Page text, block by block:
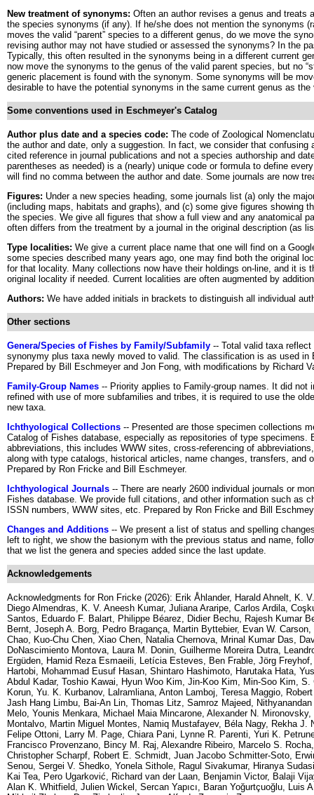
New treatment of synonyms: Often an author revises a genus and treats
the species synonyms (if any). If he/she does not mention the synonyms
moves the valid “parent” species to a different genus, do we move the
revising author may not have studied or assessed the synonyms? In the
Typically, this often resulted in the synonyms being in a different current
now move the synonyms to the genus of the valid parent species, but no
generic placement is found with the synonym. Some synonyms will be
desirable to have the potential synonyms in the same current genus as
Some conventions used in Eschmeyer's Catalog
Author plus date and a species code: The code of Zoological
the author and date, only a suggestion. In fact, we consider that
cited reference in journal publications and not a species authorship and
parentheses as needed) is a (nearly) unique code or formula to define
will find no comma between the author and date. Some journals are now
Figures: Under a new species heading, some journals list (a) only the
(including maps, habitats and graphs), and (c) some give figures showing
the species. We give all figures that show a full view and any anatomical
often differs from the treatment by a journal in the original description (as
Type localities: We give a current place name that one will find on a
some species described many years ago, one may find both the original
for that locality. Many collections now have their holdings on-line, and it is
original locality if needed. Current localities are often augmented by
Authors: We have added initials in brackets to distinguish all individual
Other sections
Genera/Species of Fishes by Family/Subfamily -- Total valid taxa
synonymy plus taxa newly moved to valid. The classification is as used in
Prepared by Bill Eschmeyer and Jon Fong, with modifications by Richard
Family-Group Names -- Priority applies to Family-group names. It did not
refined with use of more subfamilies and tribes, it is required to use the
new taxa.
Ichthyological Collections -- Presented are those specimen collections
Catalog of Fishes database, especially as repositories of type specimens.
abbreviations, this includes WWW sites, cross-referencing of
along with type catalogs, historical articles, name changes, transfers, and
Prepared by Ron Fricke and Bill Eschmeyer.
Ichthyological Journals -- There are nearly 2600 individual journals or
Fishes database. We provide full citations, and other information such as
ISSN numbers, WWW sites, etc. Prepared by Ron Fricke and Bill
Changes and Additions -- We present a list of status and spelling
left to right, we show the basionym with the previous status and name,
that we list the genera and species added since the last update.
Acknowledgements
Acknowledgments for Ron Fricke (2026): Erik Åhlander, Harald Ahnelt, K.
Diego Almendras, K. V. Aneesh Kumar, Juliana Araripe, Carlos Ardila,
Santos, Eduardo F. Balart, Philippe Béarez, Didier Bechu, Rajesh Kumar
Bernt, Joseph A. Borg, Pedro Bragança, Martin Byttebier, Evan W.
Chao, Kuo-Chu Chen, Xiao Chen, Natalia Chernova, Mrinal Kumar Das,
DoNascimiento Montova, Laura M. Donin, Guilherme Moreira Dutra,
Ergüden, Hamid Reza Esmaeili, Letícia Esteves, Ben Frable, Jörg
Hartobi, Mohammad Eusuf Hasan, Shintaro Hashimoto, Harutaka Hata,
Abdul Kadar, Toshio Kawai, Hyun Woo Kim, Jin-Koo Kim, Min-Soo Kim,
Korun, Yu. K. Kurbanov, Lalramliana, Anton Lamboj, Teresa Maggio,
Jash Hang Limbu, Bai-An Lin, Thomas Litz, Samroz Majeed,
Melo, Younis Menkara, Michael Maia Mincarone, Alexander N.
Montalvo, Martin Miguel Montes, Namiq Mustafayev, Béla Nagy, Rekha J.
Felipe Ottoni, Larry M. Page, Chiara Pani, Lynne R. Parenti, Yuri K.
Francisco Provenzano, Bincy M. Raj, Alexandre Ribeiro, Marcelo S.
Christopher Scharpf, Robert E. Schmidt, Juan Jacobo Schmitter-Soto,
Senou, Sergei V. Shedko, Yonela Sithole, Ragul Sivakumar, Hiranya
Kai Tea, Pero Ugarković, Richard van der Laan, Benjamin Victor, Balaji
Alan K. Whitfield, Julien Wickel, Sercan Yapıcı, Baran Yoğurtçuoğlu, Luis